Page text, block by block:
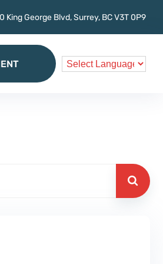
King George Blvd, Surrey, BC V3T 0P9